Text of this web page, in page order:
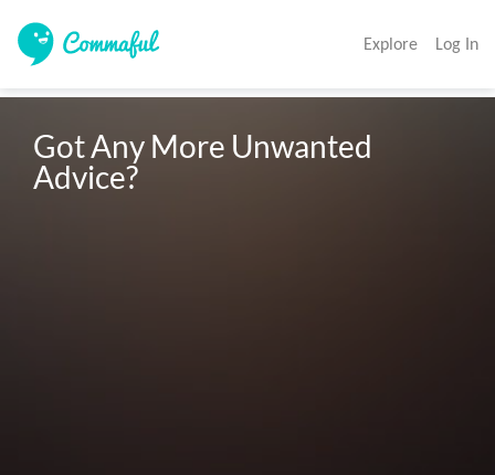
Explore Log In
Got Any More Unwanted
Advice?